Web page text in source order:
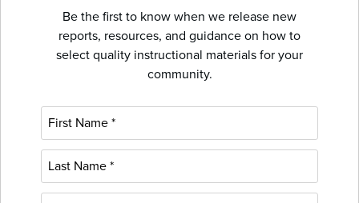
Be the first to know when we release new
reports, resources, and guidance on how to
select quality instructional materials for your
community.